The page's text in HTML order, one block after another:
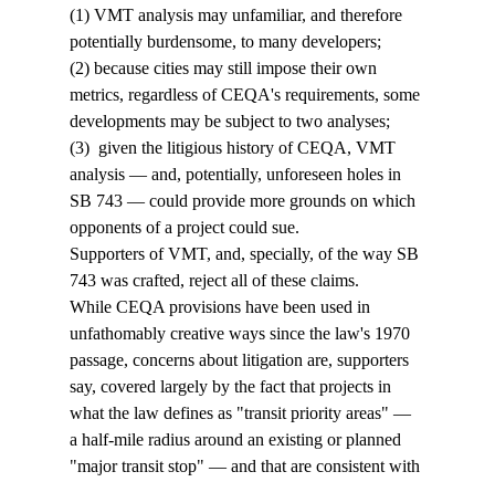
(1) VMT analysis may unfamiliar, and therefore
potentially burdensome, to many developers;
(2) because cities may still impose their own
metrics, regardless of CEQA's requirements, some
developments may be subject to two analyses;
(3)  given the litigious history of CEQA, VMT
analysis — and, potentially, unforeseen holes in
SB 743 — could provide more grounds on which
opponents of a project could sue.
Supporters of VMT, and, specially, of the way SB
743 was crafted, reject all of these claims.
While CEQA provisions have been used in
unfathomably creative ways since the law's 1970
passage, concerns about litigation are, supporters
say, covered largely by the fact that projects in
what the law defines as "transit priority areas" —
a half-mile radius around an existing or planned
"major transit stop" — and that are consistent with